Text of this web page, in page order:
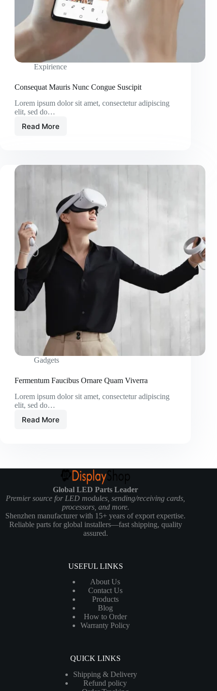
Expirience
Consequat Mauris Nunc Congue Suscipit
Lorem ipsum dolor sit amet, consectetur adipiscing
elit, sed do…
Read More
Consequat
Suscipit
Gadgets
Fermentum Faucibus Ornare Quam Viverra
Lorem ipsum dolor sit amet, consectetur adipiscing
elit, sed do…
Read MoreFermentum
Global LED Parts Leader
Premier source for LED modules, sending/receiving cards,
processors, and more.
Shenzhen manufacturer with 15+ years of export expertise.
Reliable parts for global installers—fast shipping, quality
assured.
USEFUL LINKS
About Us
Contact Us
Products
Blog
How to Order
Warranty Policy
QUICK LINKS
Shipping & Delivery
Refund policy